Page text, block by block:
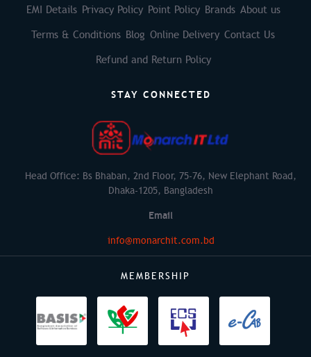
EMI Details Privacy Policy Point Policy Brands About us
Terms & Conditions Blog Online Delivery Contact Us
Refund and Return Policy
STAY CONNECTED
Head Office: Bs Bhaban, 2nd Floor, 75-76, New Elephant Road,
Dhaka-1205, Bangladesh
Email
info@monarchit.com.bd
MEMBERSHIP